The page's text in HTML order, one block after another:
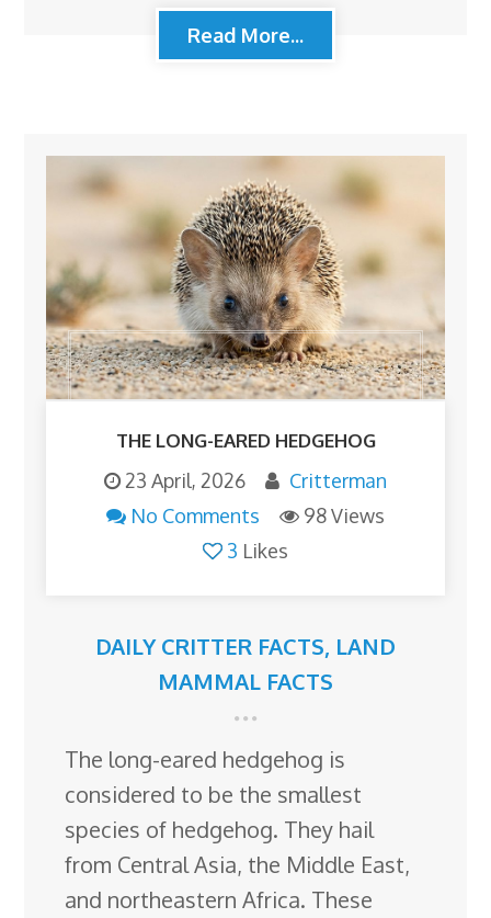
Read More...
THE LONG-EARED HEDGEHOG
23 April, 2026
Critterman
No Comments
98 Views
3 Likes
DAILY CRITTER FACTS, LAND
MAMMAL FACTS
The long-eared hedgehog is
considered to be the smallest
species of hedgehog. They hail
from Central Asia, the Middle East,
and northeastern Africa. These